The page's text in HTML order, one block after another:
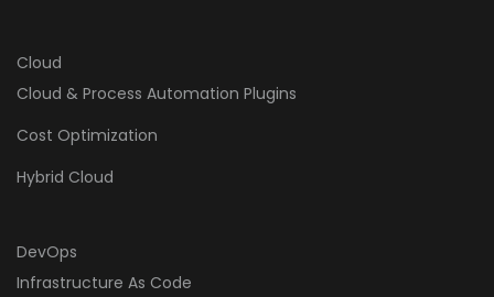
Cloud
Cloud & Process Automation Plugins
Cost Optimization
Hybrid Cloud
DevOps
Infrastructure As Code